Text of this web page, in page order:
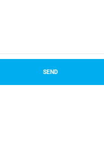
SEND